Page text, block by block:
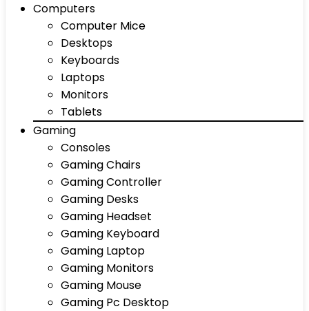
Computers
Computer Mice
Desktops
Keyboards
Laptops
Monitors
Tablets
Gaming
Consoles
Gaming Chairs
Gaming Controller
Gaming Desks
Gaming Headset
Gaming Keyboard
Gaming Laptop
Gaming Monitors
Gaming Mouse
Gaming Pc Desktop